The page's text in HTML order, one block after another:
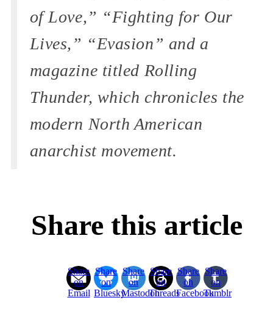
of Love,” “Fighting for Our
Lives,” “Evasion” and a
magazine titled Rolling
Thunder, which chronicles the
modern North American
anarchist movement.
Share this article
Share
on
Email
Share
on
Bluesky
Share
on
Mastodon
Share
on
Threads
Share
on
Facebook
Share
on
Tumblr